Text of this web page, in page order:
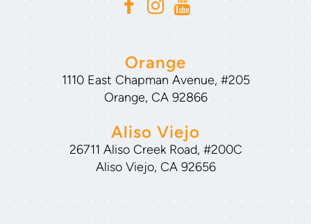
Orange
1110 East Chapman Avenue, #205
Orange, CA 92866
Aliso Viejo
26711 Aliso Creek Road, #200C
Aliso Viejo, CA 92656